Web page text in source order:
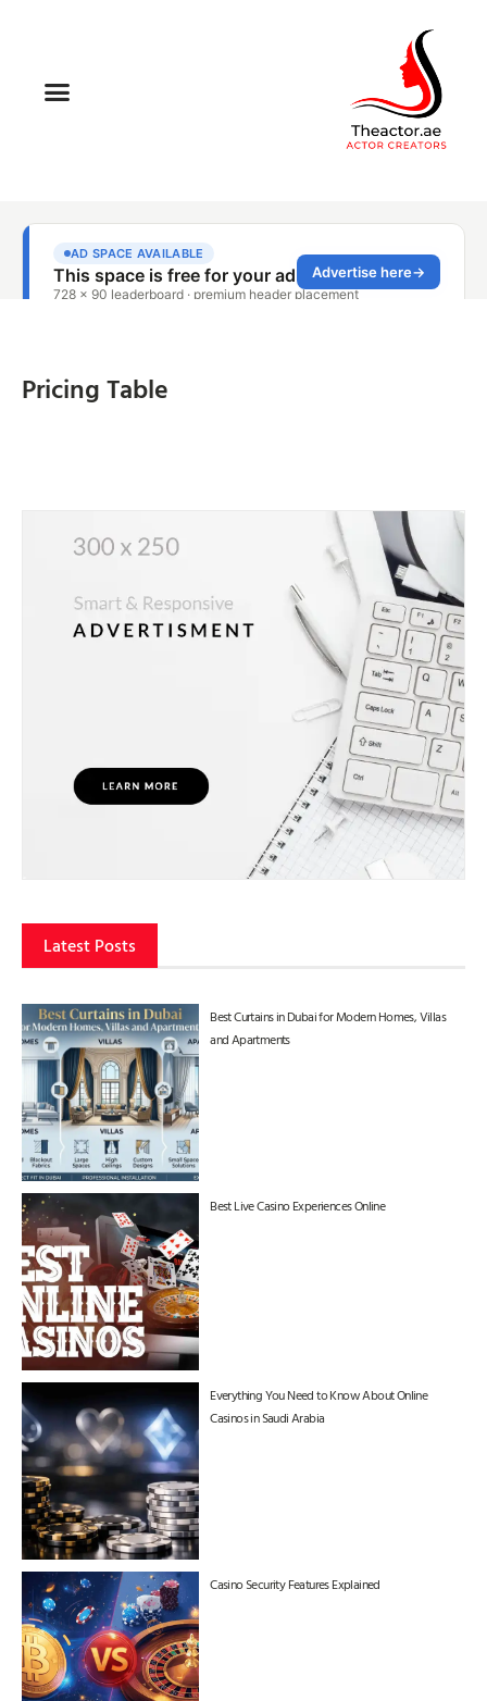
Pricing Table
Latest Posts
Best Curtains in Dubai for Modern Homes, Villas
and Apartments
Best Live Casino Experiences Online
Everything You Need to Know About Online
Casinos in Saudi Arabia
Casino Security Features Explained